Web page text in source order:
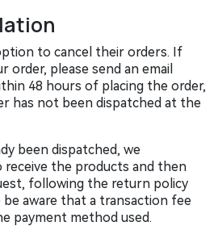
to cancel their orders. If
order, please send an email
48 hours of placing the order,
has not been dispatched at the
been dispatched, we
receive the products and then
following the return policy
be aware that a transaction fee
payment method used.